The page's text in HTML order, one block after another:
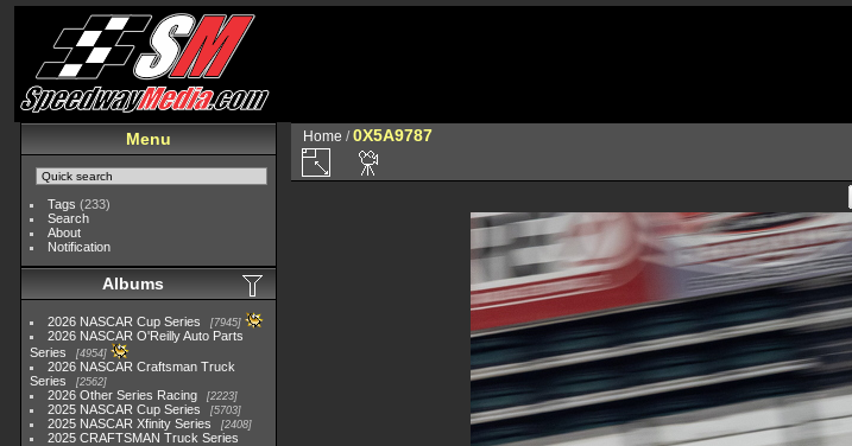
Menu
Tags (233)
Search
About
Notification
Albums
2026 NASCAR Cup Series 7945
2026 NASCAR O'Reilly Auto Parts
Series
4954
2026 NASCAR Craftsman Truck
Series
2562
2026 Other Series Racing 2223
2025 NASCAR Cup Series 5703
2025 NASCAR Xfinity Series 2408
2025 CRAFTSMAN Truck Series
Home /0X5A9787